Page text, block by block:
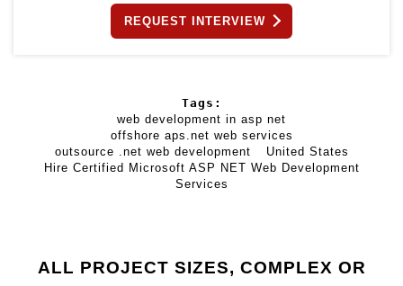
REQUEST INTERVIEW
Tags:
web development in asp net
offshore aps.net web services
outsource .net web development
United States
Hire Certified Microsoft ASP NET Web Development
Services
ALL PROJECT SIZES, COMPLEX OR